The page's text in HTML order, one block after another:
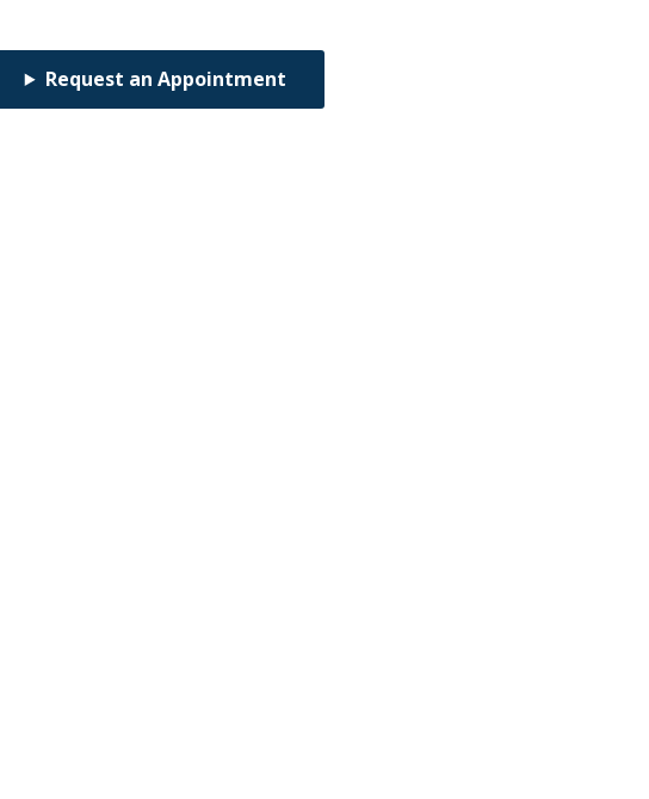
Request an Appointment